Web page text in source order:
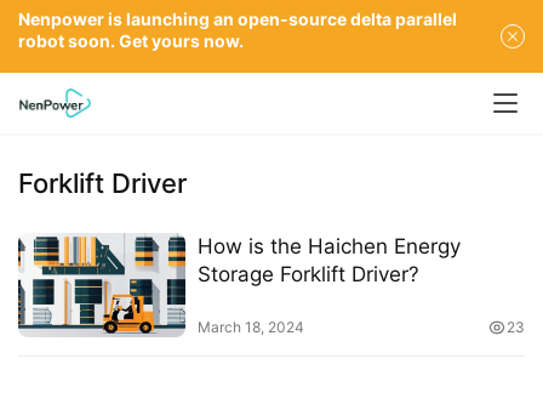
Forklift Driver
How is the Haichen Energy
Storage Forklift Driver?
March 18, 2024 23
Nenpower is launching an open-source delta parallel
robot soon. Get yours now.